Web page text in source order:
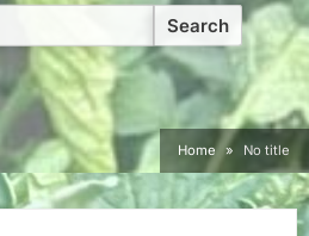
Home No title